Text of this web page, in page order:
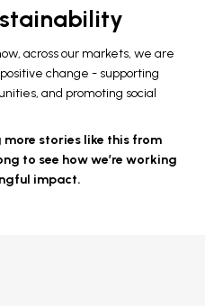
across our markets, we are
change - supporting
and promoting social
more stories like this from
to see how we’re working
impact.